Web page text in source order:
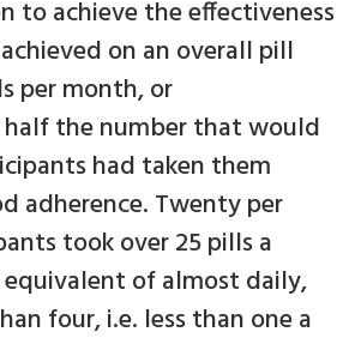
to achieve the effectiveness
on an overall pill
per month, or
the number that would
had taken them
adherence. Twenty per
took over 25 pills a
of almost daily,
four, i.e. less than one a